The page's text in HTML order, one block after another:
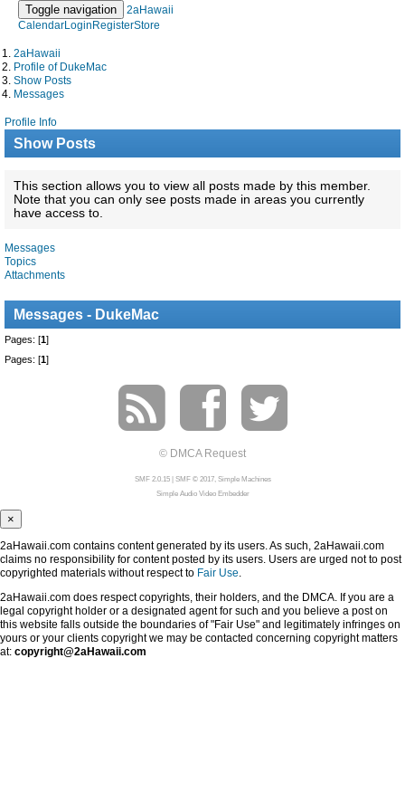
Toggle navigation
2aHawaii
CalendarLogin RegisterStore
2aHawaii
Profile of DukeMac
Show Posts
Messages
Profile Info
Show Posts
This section allows you to view all posts made by this member.
Note that you can only see posts made in areas you currently
have access to.
Messages
Topics
Attachments
Messages - DukeMac
Pages: [1]
Pages: [1]
© DMCA Request
SMF 2.0.15| SMF © 2017, Simple Machines
Simple Audio Video Embedder
×
2aHawaii.com contains content generated by its users. As such, 2aHawaii.com
claims no responsibility for content posted by its users. Users are urged not to post
copyrighted materials without respect to Fair Use.
2aHawaii.com does respect copyrights, their holders, and the DMCA. If you are a
legal copyright holder or a designated agent for such and you believe a post on
this website falls outside the boundaries of "Fair Use" and legitimately infringes on
yours or your clients copyright we may be contacted concerning copyright matters
at: copyright@2aHawaii.com